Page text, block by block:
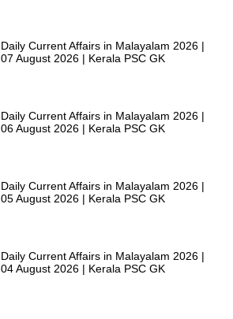
Daily Current Affairs in Malayalam 2026 |
07 August 2026 | Kerala PSC GK
Daily Current Affairs in Malayalam 2026 |
06 August 2026 | Kerala PSC GK
Daily Current Affairs in Malayalam 2026 |
05 August 2026 | Kerala PSC GK
Daily Current Affairs in Malayalam 2026 |
04 August 2026 | Kerala PSC GK